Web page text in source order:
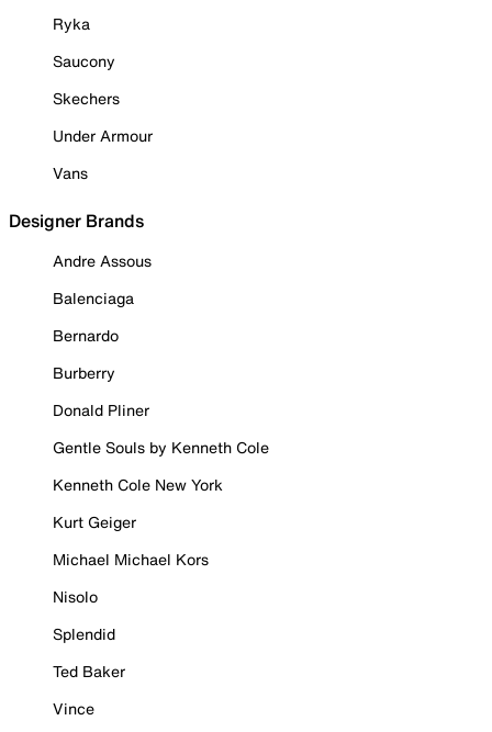
Ryka
Saucony
Skechers
Under Armour
Vans
Designer Brands
Andre Assous
Balenciaga
Bernardo
Burberry
Donald Pliner
Gentle Souls by Kenneth Cole
Kenneth Cole New York
Kurt Geiger
Michael Michael Kors
Nisolo
Splendid
Ted Baker
Vince